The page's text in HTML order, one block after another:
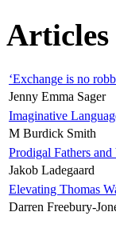
Articles
‘Exchange is no
Jenny Emma Sager
Imaginative
M Burdick Smith
Prodigal Fathers
Jakob Ladegaard
Elevating Thomas
Darren Freebury-